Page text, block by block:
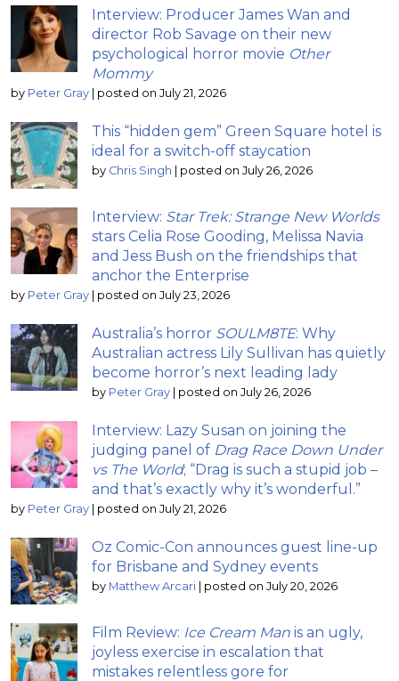
Interview: Producer James Wan and
director Rob Savage on their new
psychological horror movie Other
Mommy
by Peter Gray | posted on July 21, 2026
This “hidden gem” Green Square hotel is
ideal for a switch-off staycation
by Chris Singh | posted on July 26, 2026
Interview: Star Trek: Strange New Worlds
stars Celia Rose Gooding, Melissa Navia
and Jess Bush on the friendships that
anchor the Enterprise
by Peter Gray | posted on July 23, 2026
Australia’s horror SOULM8TE: Why
Australian actress Lily Sullivan has quietly
become horror’s next leading lady
by Peter Gray | posted on July 26, 2026
Interview: Lazy Susan on joining the
judging panel of Drag Race Down Under
vs The World; “Drag is such a stupid job –
and that’s exactly why it’s wonderful.”
by Peter Gray | posted on July 21, 2026
Oz Comic-Con announces guest line-up
for Brisbane and Sydney events
by Matthew Arcari | posted on July 20, 2026
Film Review: Ice Cream Man is an ugly,
joyless exercise in escalation that
mistakes relentless gore for